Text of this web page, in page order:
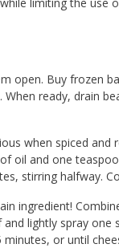
open. Buy frozen
ready, drain
when spiced and
oil and one
stirring halfway.
ingredient!
lightly spray one
or until